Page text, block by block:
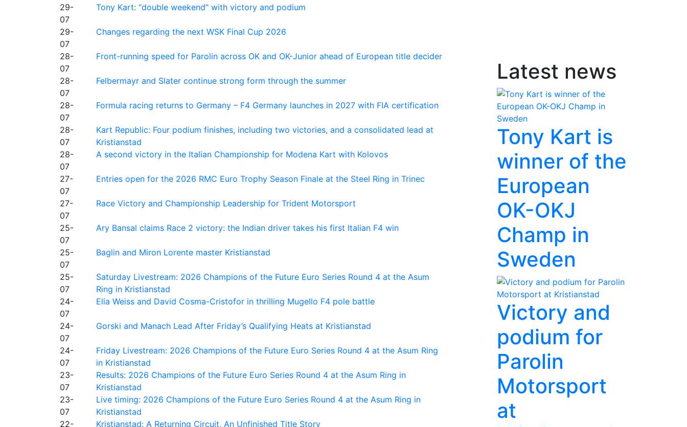
29-
07
Tony Kart: “double weekend” with victory and podium
29-
07
Changes regarding the next WSK Final Cup 2026
28-
07
Front-running speed for Parolin across OK and OK-Junior ahead of European title decider
28-
07
Felbermayr and Slater continue strong form through the summer
28-
07
Formula racing returns to Germany – F4 Germany launches in 2027 with FIA certification
28-
07
Kart Republic: Four podium finishes, including two victories, and a consolidated lead at
Kristianstad
28-
07
A second victory in the Italian Championship for Modena Kart with Kolovos
27-
07
Entries open for the 2026 RMC Euro Trophy Season Finale at the Steel Ring in Trinec
27-
07
Race Victory and Championship Leadership for Trident Motorsport
25-
07
Ary Bansal claims Race 2 victory: the Indian driver takes his first Italian F4 win
25-
07
Baglin and Miron Lorente master Kristianstad
25-
07
Saturday Livestream: 2026 Champions of the Future Euro Series Round 4 at the Asum
Ring in Kristianstad
24-
07
Elia Weiss and David Cosma-Cristofor in thrilling Mugello F4 pole battle
24-
07
Gorski and Manach Lead After Friday’s Qualifying Heats at Kristianstad
24-
07
Friday Livestream: 2026 Champions of the Future Euro Series Round 4 at the Asum Ring
in Kristianstad
23-
07
Results: 2026 Champions of the Future Euro Series Round 4 at the Asum Ring in
Kristianstad
23-
07
Live timing: 2026 Champions of the Future Euro Series Round 4 at the Asum Ring in
Kristianstad
22-
Kristianstad: A Returning Circuit, An Unfinished Title Story
Latest news
Tony Kart is
winner of the
European
OK-OKJ
Champ in
Sweden
Victory and
podium for
Parolin
Motorsport
at